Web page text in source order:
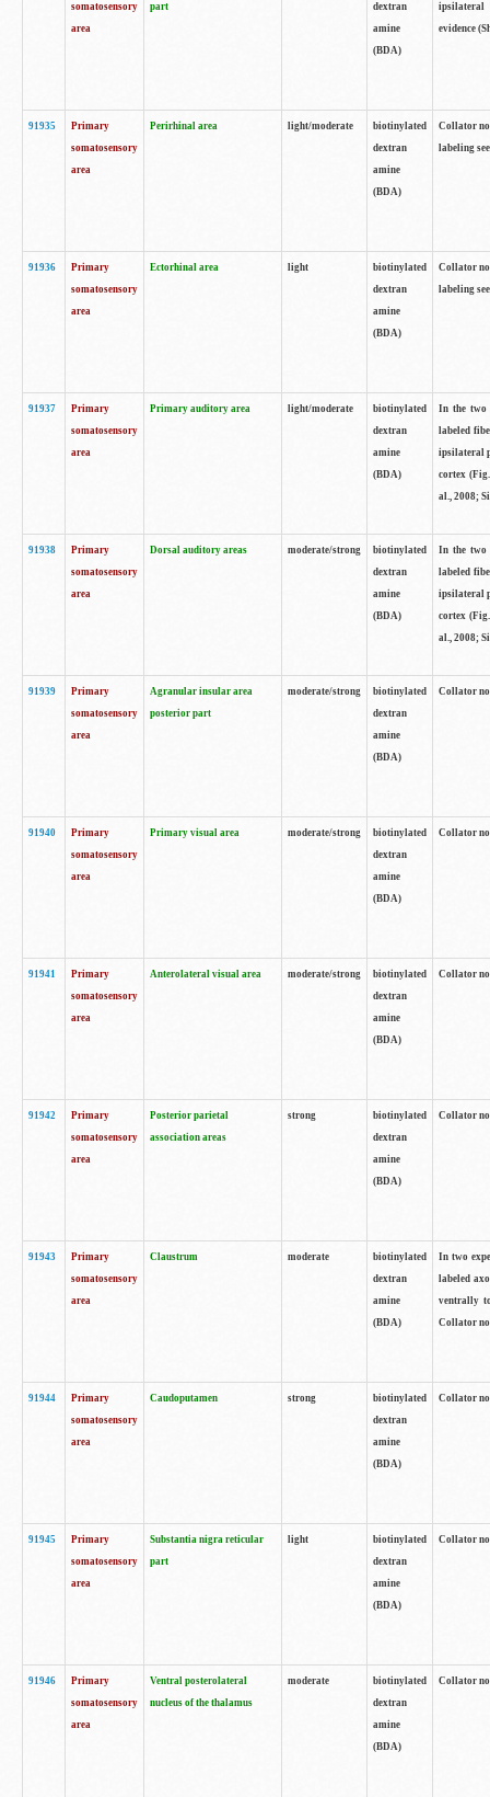
somatosensory
area
part
dextran
amine
(BDA)
ipsilateral
evidence
91935
Primary
somatosensory
area
Perirhinal area light/moderate
biotinylated
dextran
amine
(BDA)
Collator
labeling
91936
Primary
somatosensory
area
Ectorhinal area light
biotinylated
dextran
amine
(BDA)
Collator
labeling
91937
Primary
somatosensory
area
Primary auditory area light/moderate
biotinylated
dextran
amine
(BDA)
In the two
labeled
ipsilateral
cortex
al., 2008;
91938
Primary
somatosensory
area
Dorsal auditory areas moderate/strong
biotinylated
dextran
amine
(BDA)
In the two
labeled
ipsilateral
cortex
al., 2008;
91939
Primary
somatosensory
area
Agranular insular area
posterior part
moderate/strong
biotinylated
dextran
amine
(BDA)
Collator
91940
Primary
somatosensory
area
Primary visual area moderate/strong
biotinylated
dextran
amine
(BDA)
Collator
91941
Primary
somatosensory
area
Anterolateral visual area moderate/strong
biotinylated
dextran
amine
(BDA)
Collator
91942
Primary
somatosensory
area
Posterior parietal
association areas
strong
biotinylated
dextran
amine
(BDA)
Collator
91943
Primary
somatosensory
area
Claustrum moderate
biotinylated
dextran
amine
(BDA)
In two
labeled
ventrally
Collator
91944
Primary
somatosensory
area
Caudoputamen strong
biotinylated
dextran
amine
(BDA)
Collator
91945
Primary
somatosensory
area
Substantia nigra reticular
part
light
biotinylated
dextran
amine
(BDA)
Collator
91946
Primary
somatosensory
area
Ventral posterolateral
nucleus of the thalamus
moderate
biotinylated
dextran
amine
(BDA)
Collator